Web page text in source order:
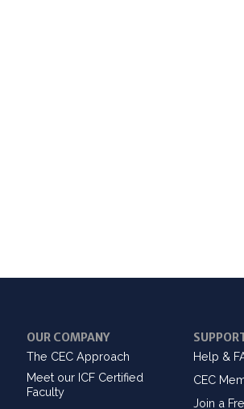
OUR COMPANY
The CEC Approach
Meet our ICF Certified
Faculty
Help &
CEC
Join a